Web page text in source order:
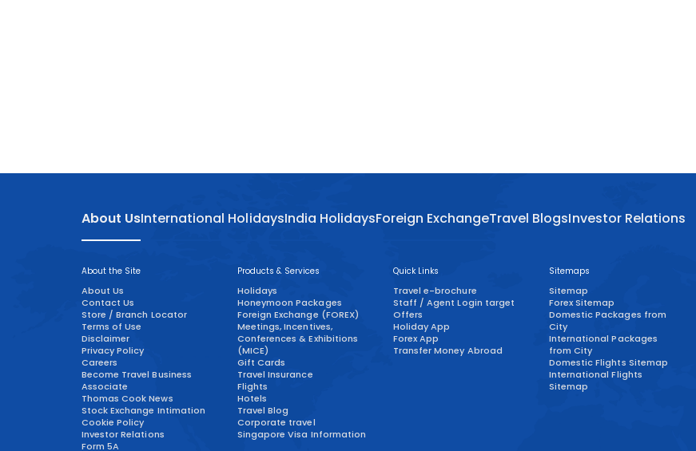
About UsInternational HolidaysIndia HolidaysForeign ExchangeTravel BlogsInvestor Relations
About the Site
About Us
Contact Us
Store / Branch Locator
Terms of Use
Disclaimer
Privacy Policy
Careers
Become Travel Business
Associate
Thomas Cook News
Stock Exchange Intimation
Cookie Policy
Investor Relations
Form 5A
Products & Services
Holidays
Honeymoon Packages
Foreign Exchange (FOREX)
Meetings, Incentives,
Conferences & Exhibitions
(MICE)
Gift Cards
Travel Insurance
Flights
Hotels
Travel Blog
Corporate travel
Singapore Visa Information
Quick Links
Travel e-brochure
Staff / Agent Login target
Offers
Holiday App
Forex App
Transfer Money Abroad
Sitemaps
Sitemap
Forex Sitemap
Domestic Packages from
City
International Packages
from City
Domestic Flights Sitemap
International Flights
Sitemap